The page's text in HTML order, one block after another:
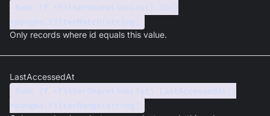
func (f *FilterShareLinkList) ID()
*pangea.FilterMatch[string]
Only records where id equals this value.
LastAccessedAt
func (f *FilterShareLinkList) LastAccessedAt()
*pangea.FilterRange[string]